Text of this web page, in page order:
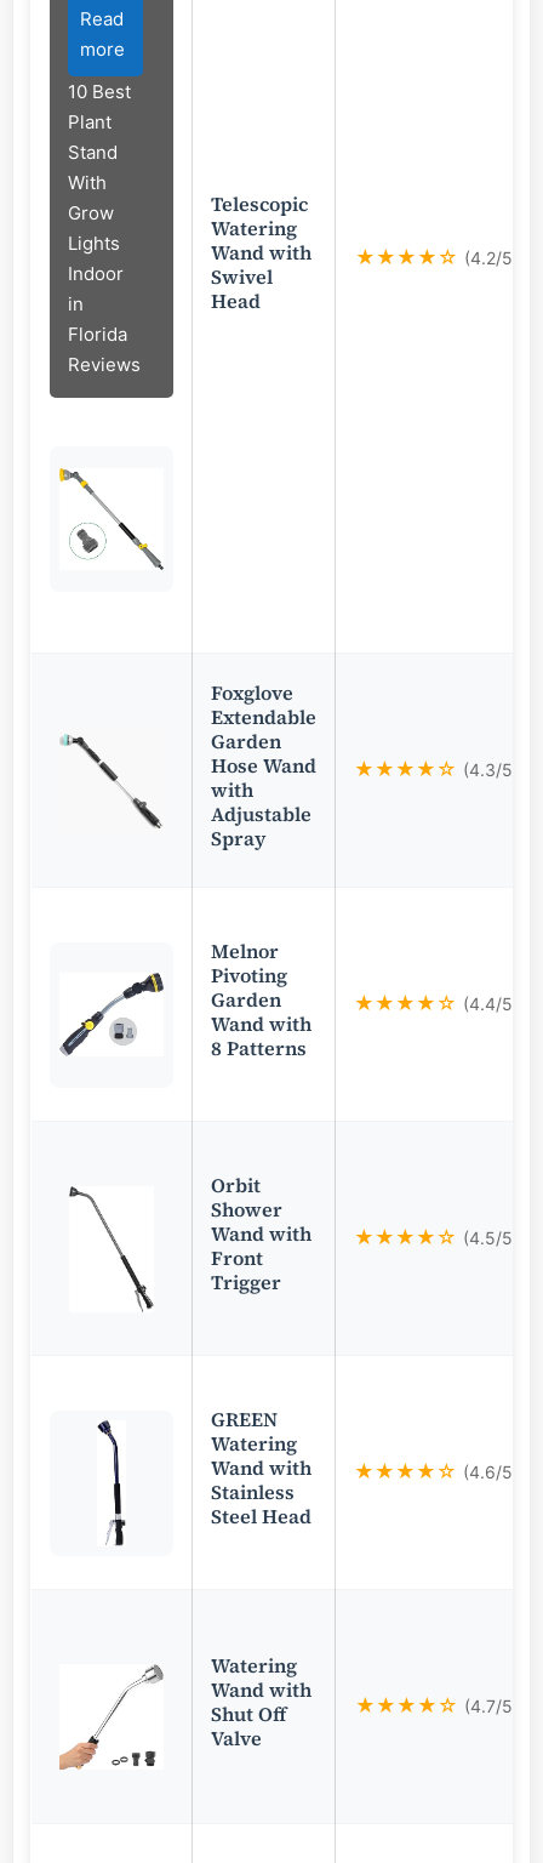
Read
more
10 Best
Plant
Stand
With
Grow
Lights
Indoor
in
Florida
Reviews
Telescopic
Watering
Wand with
Swivel
Head
★★★★☆ (4.2/5)
Foxglove
Extendable
Garden
Hose Wand
with
Adjustable
Spray
★★★★☆ (4.3/5)
Melnor
Pivoting
Garden
Wand with
8 Patterns
★★★★☆ (4.4/5)
Orbit
Shower
Wand with
Front
Trigger
★★★★☆ (4.5/5)
GREEN
Watering
Wand with
Stainless
Steel Head
★★★★☆ (4.6/5)
Watering
Wand with
Shut Off
Valve
★★★★☆ (4.7/5)